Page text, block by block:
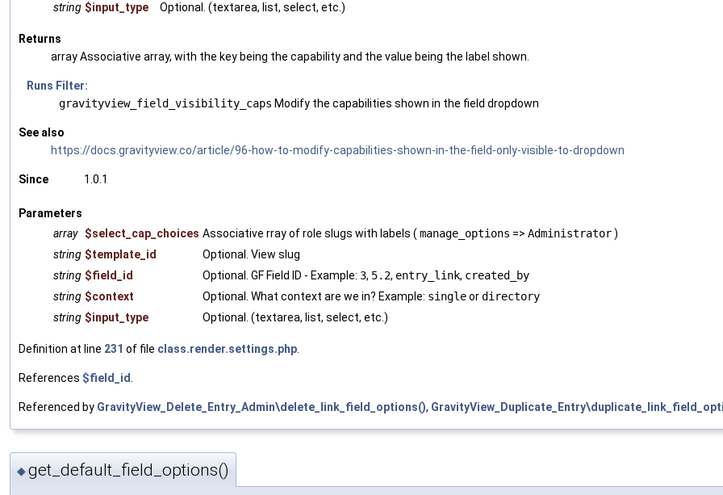
string $input_type Optional. (textarea, list, select, etc.)
Returns
array Associative array, with the key being the capability and the value being the label shown.
Runs Filter:
gravityview_field_visibility_caps Modify the capabilities shown in the field dropdown
See also
https://docs.gravityview.co/article/96-how-to-modify-capabilities-shown-in-the-field-only-visible-to-dropdown
Since 1.0.1
Parameters
array
$select_cap_choices Associative rray of role slugs with labels ( manage_options => Administrator)
string $template_id
Optional. View slug
string $field_id Optional. GF Field ID - Example: 3, 5.2, entry_link, created_by
string $context Optional. What context are we in? Example: singleordirectory
string $input_type Optional. (textarea, list, select, etc.)
Definition at line 231 of file class.render.settings.php
References $field_id
Referenced by GravityView_Delete_Entry_Admin\delete_link_field_options(),
◆get_default_field_options()